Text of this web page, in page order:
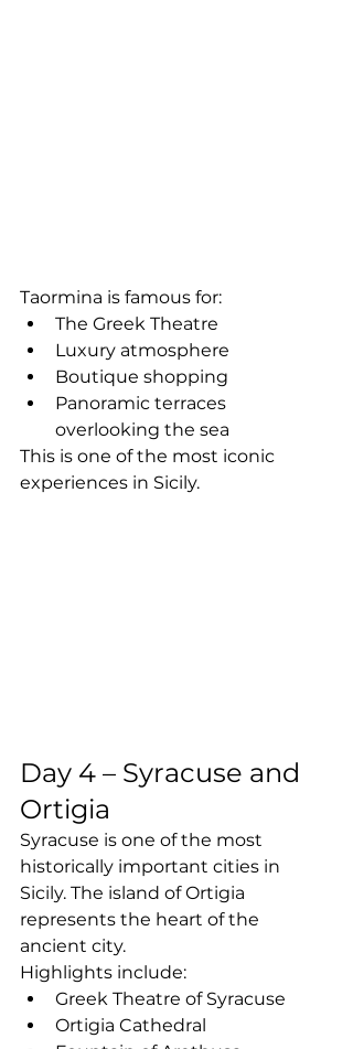
Taormina is famous for:
The Greek Theatre
Luxury atmosphere
Boutique shopping
Panoramic terraces
overlooking the sea
This is one of the most iconic
experiences in Sicily.
Day 4 – Syracuse and
Ortigia
Syracuse is one of the most
historically important cities in
Sicily. The island of Ortigia
represents the heart of the
ancient city.
Highlights include:
Greek Theatre of Syracuse
Ortigia Cathedral